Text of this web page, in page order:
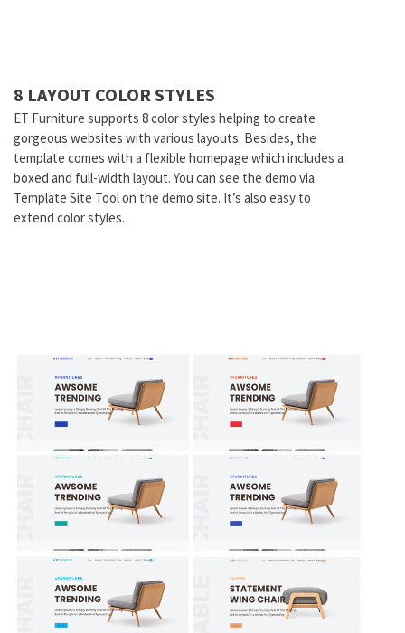
8 LAYOUT COLOR STYLES
ET Furniture supports 8 color styles helping to create
gorgeous websites with various layouts. Besides, the
template comes with a flexible homepage which includes a
boxed and full-width layout. You can see the demo via
Template Site Tool on the demo site. It’s also easy to
extend color styles.